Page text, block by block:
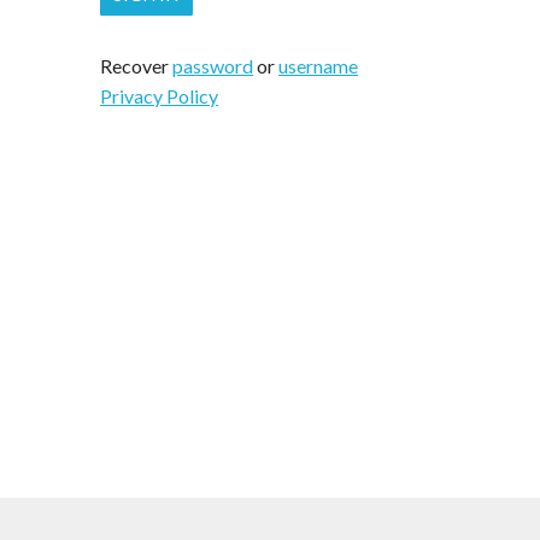
Recoverpasswordorusername
Privacy Policy